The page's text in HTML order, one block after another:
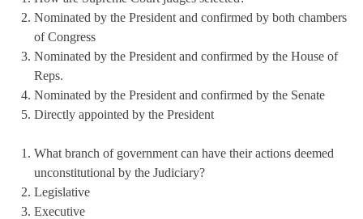
Nominated by the President and confirmed by both chambers
of Congress
Nominated by the President and confirmed by the House of
Reps.
Nominated by the President and confirmed by the Senate
Directly appointed by the President
What branch of government can have their actions deemed
unconstitutional by the Judiciary?
Legislative
Executive